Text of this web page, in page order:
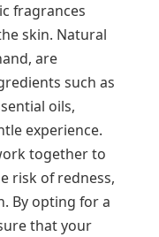
fragrances
skin. Natural
are
such as
oils,
experience.
together to
risk of redness,
By opting for a
that your